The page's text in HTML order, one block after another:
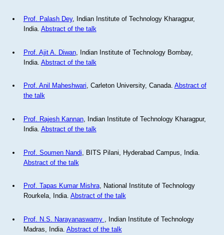
Prof. Palash Dey, Indian Institute of Technology Kharagpur,
India. Abstract of the talk
Prof. Ajit A. Diwan, Indian Institute of Technology Bombay,
India. Abstract of the talk
Prof. Anil Maheshwari, Carleton University, Canada. Abstract of
the talk
Prof. Rajesh Kannan, Indian Institute of Technology Kharagpur,
India. Abstract of the talk
Prof. Soumen Nandi , BITS Pilani, Hyderabad Campus, India.
Abstract of the talk
Prof. Tapas Kumar Mishra, National Institute of Technology
Rourkela, India. Abstract of the talk
Prof. N.S. Narayanaswamy
, Indian Institute of Technology
Madras, India. Abstract of the talk